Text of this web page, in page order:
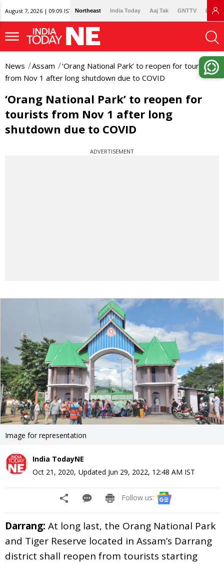
August 7, 2026 | 09:09 IST Northeast India Today Aaj Tak GNTTV
News Assam
‘Orang National Park’ to reopen for tourists
from Nov 1 after long shutdown due to COVID
‘Orang National Park’ to reopen for
tourists from Nov 1 after long
shutdown due to COVID
ADVERTISEMENT
Image for representation
India TodayNE
Oct 21, 2020, Updated Jun 29, 2022, 12:48 AM IST
Follow us:
Darrang: At long last, the Orang National Park
and Tiger Reserve located in Assam’s Darrang
district shall reopen from tourists starting